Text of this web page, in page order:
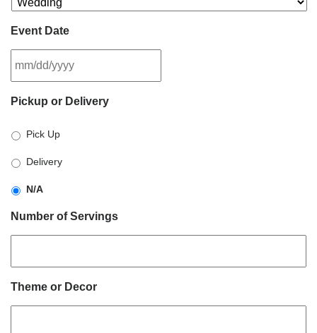
Event Date
slash
slash
YYYY
Pickup or Delivery
Pick Up
Delivery
N/A
Number of Servings
Theme or Decor